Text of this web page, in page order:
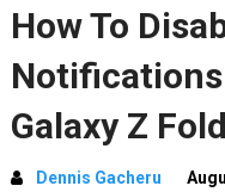
How To
Galaxy Z
Dennis Gacheru